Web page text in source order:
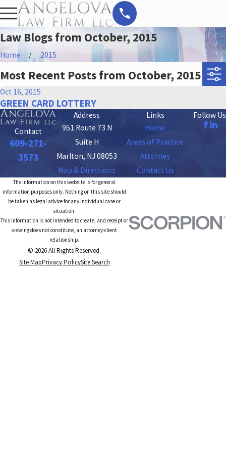
Law Blogs from October, 2015
Home 2015
Most Recent Posts from October, 2015
Oct 16, 2015
GREEN CARD LOTTERY
Contact
609-271-
3573
Address
951 Route 73 N
Suite H
Marlton, NJ 08053
Map & Directions
Links
Home
Areas of Practice
Attorney
Contact Us
Follow Us
The information on this website is for general
information purposes only. Nothing on this site should
be taken as legal advice for any individual case or
situation.
This information is not intended to create, and receipt or
viewing does not constitute, an attorney-client
relationship.
© 2026 All Rights Reserved.
Site MapPrivacy PolicySite Search